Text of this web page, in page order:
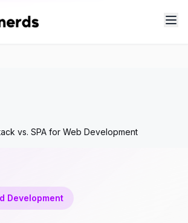
vs. SPA for Web Development
Development